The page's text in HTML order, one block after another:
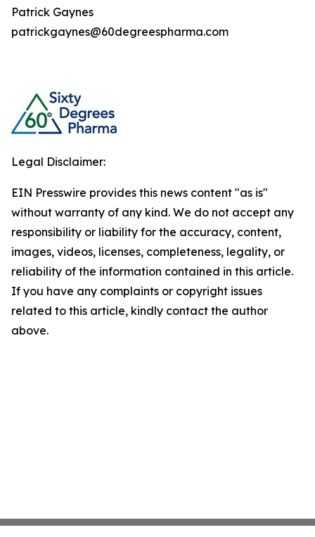
Patrick Gaynes
patrickgaynes@60degreespharma.com
Legal Disclaimer:
EIN Presswire provides this news content "as is"
without warranty of any kind. We do not accept any
responsibility or liability for the accuracy, content,
images, videos, licenses, completeness, legality, or
reliability of the information contained in this article.
If you have any complaints or copyright issues
related to this article, kindly contact the author
above.